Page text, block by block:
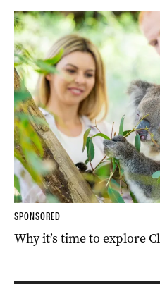
SPONSORED
Why it’s time to explore